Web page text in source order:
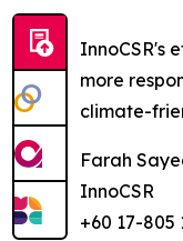
InnoCSR's
more
climate-
Farah
InnoCSR
+60 17-805